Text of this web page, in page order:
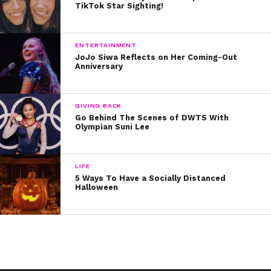
TikTok Star Sighting!
ENTERTAINMENT
JoJo Siwa Reflects on Her Coming-Out
Anniversary
GIVING BACK
Go Behind The Scenes of DWTS With
Olympian Suni Lee
LIFE
5 Ways To Have a Socially Distanced
Halloween